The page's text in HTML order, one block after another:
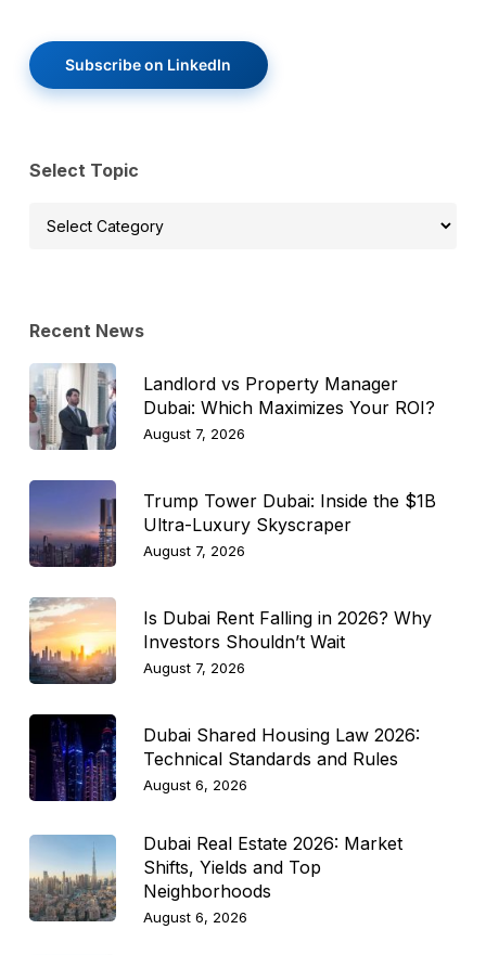
Subscribe on LinkedIn
Select Topic
Select
Recent News
Landlord vs Property Manager
Dubai: Which Maximizes Your ROI?
August 7, 2026
Trump Tower Dubai: Inside the $1B
Ultra-Luxury Skyscraper
August 7, 2026
Is Dubai Rent Falling in 2026? Why
Investors Shouldn’t Wait
August 7, 2026
Dubai Shared Housing Law 2026:
Technical Standards and Rules
August 6, 2026
Dubai Real Estate 2026: Market
Shifts, Yields and Top
Neighborhoods
August 6, 2026